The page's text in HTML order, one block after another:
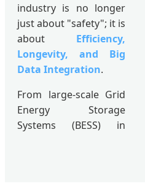
industry is no longer
just about "safety"; it is
about Efficiency,
Longevity, and Big
Data Integration.
From large-scale Grid
Energy Storage
Systems (BESS) in